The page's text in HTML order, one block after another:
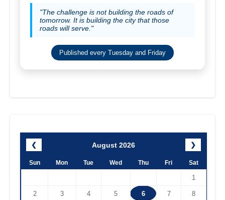
"The challenge is not building the roads of
tomorrow. It is building the city that those
roads will serve."
Published every Tuesday and Friday
❮ August 2026 ❯
Sun Mon Tue Wed Thu Fri Sat
1
2 3 4 5 6 7 8